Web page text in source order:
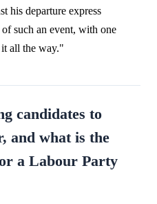
his departure express
such an event, with one
all the way."
candidates to
and what is the
a Labour Party